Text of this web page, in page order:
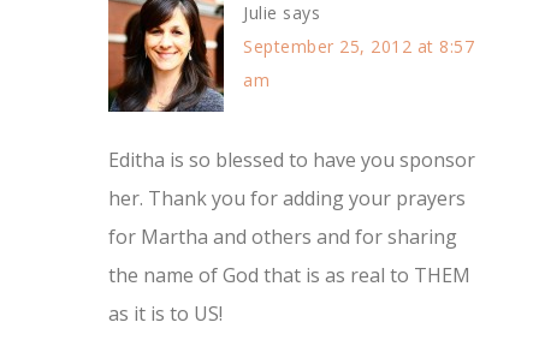
Julie says
September 25, 2012 at 8:57
am
Editha is so blessed to have you sponsor
her. Thank you for adding your prayers
for Martha and others and for sharing
the name of God that is as real to THEM
as it is to US!